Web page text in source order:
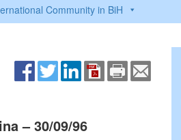
Community in BiH
– 30/09/96